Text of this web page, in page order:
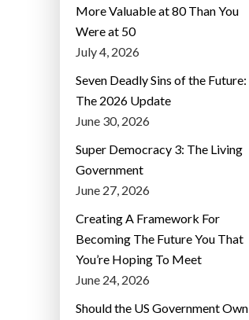
More Valuable at 80 Than You
Were at 50
July 4, 2026
Seven Deadly Sins of the Future:
The 2026 Update
June 30, 2026
Super Democracy 3: The Living
Government
June 27, 2026
Creating A Framework For
Becoming The Future You That
You’re Hoping To Meet
June 24, 2026
Should the US Government Own